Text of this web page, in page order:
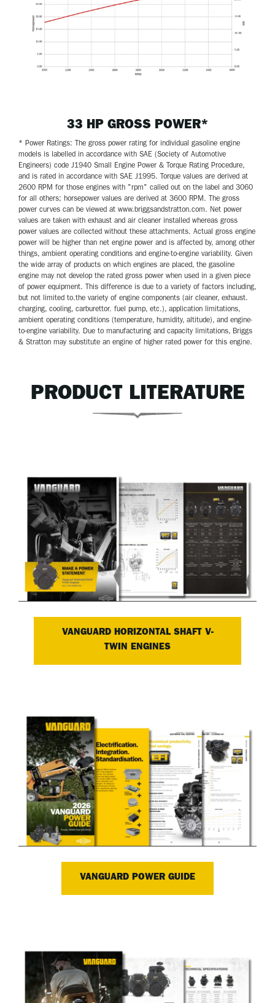
33 HP GROSS POWER*
* Power Ratings: The gross power rating for individual gasoline engine
models is labelled in accordance with SAE (Society of Automotive
Engineers) code J1940 Small Engine Power & Torque Rating Procedure,
and is rated in accordance with SAE J1995. Torque values are derived at
2600 RPM for those engines with "rpm" called out on the label and 3060
for all others; horsepower values are derived at 3600 RPM. The gross
power curves can be viewed at www.briggsandstratton.com. Net power
values are taken with exhaust and air cleaner installed whereas gross
power values are collected without these attachments. Actual gross engine
power will be higher than net engine power and is affected by, among other
things, ambient operating conditions and engine-to-engine variability. Given
the wide array of products on which engines are placed, the gasoline
engine may not develop the rated gross power when used in a given piece
of power equipment. This difference is due to a variety of factors including,
but not limited to.the variety of engine components (air cleaner, exhaust.
charging, cooling, carburettor. fuel pump, etc.), application limitations,
ambient operating conditions (temperature, humidity, altitude), and engine-
to-engine variability. Due to manufacturing and capacity limitations, Briggs
& Stratton may substitute an engine of higher rated power for this engine.
PRODUCT LITERATURE
VANGUARD HORIZONTAL SHAFT V-
TWIN ENGINES
VANGUARD POWER GUIDE